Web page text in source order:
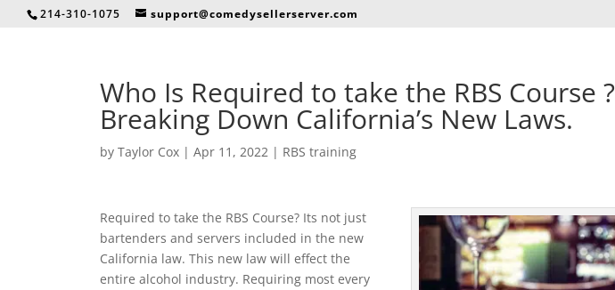
214-310-1075 support@comedysellerserver.com
Who Is Required to take the RBS Course ?
Breaking Down California’s New Laws.
by Taylor Cox| Apr 11, 2022| RBS training
Required to take the RBS Course? Its not just
bartenders and servers included in the new
California law. This new law will effect the
entire alcohol industry. Requiring most every